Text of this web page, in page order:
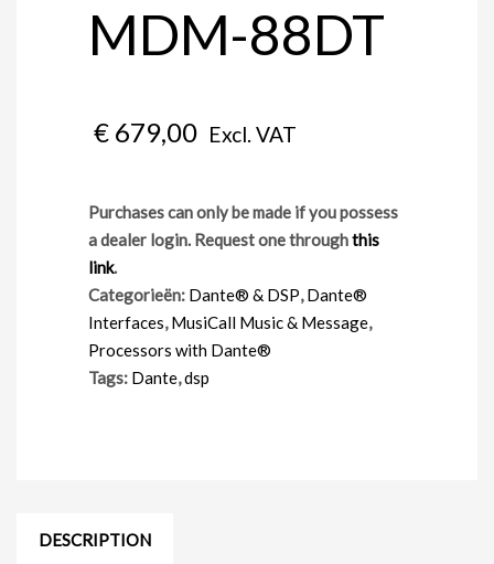
MDM-88DT
€ 679,00 Excl. VAT
Purchases can only be made if you possess
a dealer login. Request one throughthis
link.
Categorieën: Dante® & DSP, Dante®
Interfaces, MusiCall Music & Message,
Processors with Dante®
Tags: Dante,dsp
DESCRIPTION